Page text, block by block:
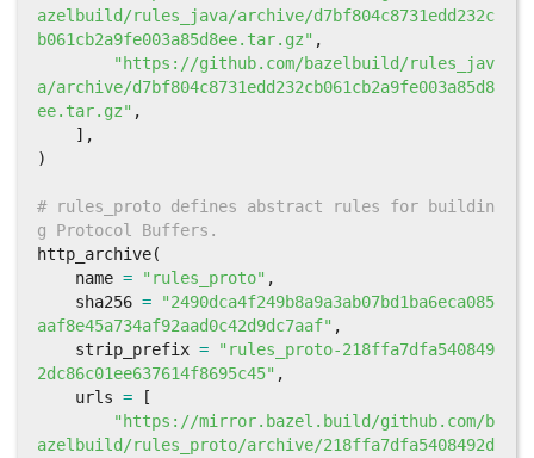
azelbuild/rules_java/archive/d7bf804c8731edd232c
b061cb2a9fe003a85d8ee.tar.gz" ,
"https://github.com/bazelbuild/rules_jav
a/archive/d7bf804c8731edd232cb061cb2a9fe003a85d8
ee.tar.gz" ,
],
)
# rules_proto defines abstract rules for buildin
g Protocol Buffers.
http_archive(
name = "rules_proto" ,
sha256 =
"2490dca4f249b8a9a3ab07bd1ba6eca085
aaf8e45a734af92aad0c42d9dc7aaf" ,
strip_prefix =
"rules_proto-218ffa7dfa540849
2dc86c01ee637614f8695c45" ,
urls =
[
"https://mirror.bazel.build/github.com/b
azelbuild/rules_proto/archive/218ffa7dfa5408492d